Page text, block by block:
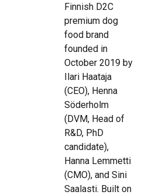
Finnish D2C
premium dog
food brand
founded in
October 2019 by
Ilari Haataja
(CEO), Henna
Söderholm
(DVM, Head of
R&D, PhD
candidate),
Hanna Lemmetti
(CMO), and Sini
Saalasti. Built on